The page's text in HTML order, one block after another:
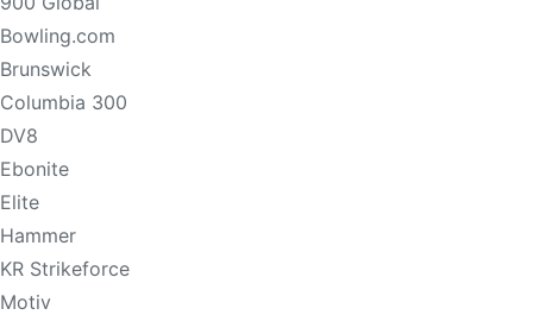
Bowling.com
Brunswick
Columbia 300
DV8
Ebonite
Elite
Hammer
KR Strikeforce
Motiv